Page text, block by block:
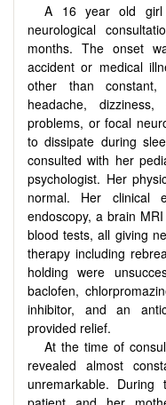
A 16 year old girl
neurological
months. The onset
accident or medical
other than constant,
headache, dizziness,
problems, or focal
to dissipate during
consulted with her
psychologist. Her
normal. Her clinical
endoscopy, a brain
blood tests, all giving
therapy including
holding were
baclofen,
inhibitor, and an
provided relief.
At the time of
revealed almost
unremarkable.